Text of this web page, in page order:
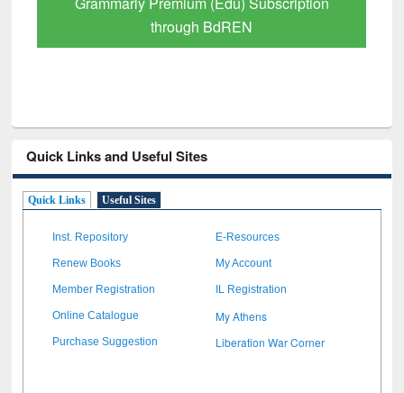
Scholarly Content
Quick Links and Useful Sites
Quick Links Useful Sites
Inst. Repository E-Resources
Renew Books My Account
Member Registration IL Registration
Online Catalogue My Athens
Purchase Suggestion Liberation War Corner